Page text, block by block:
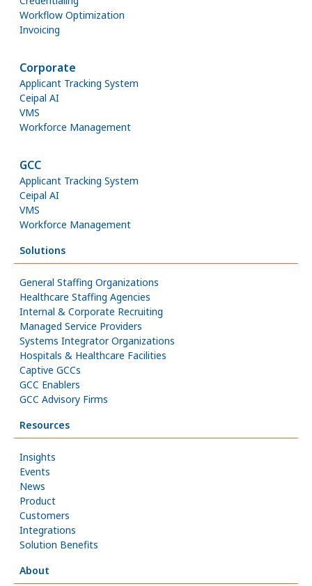
Workflow Optimization
Invoicing
Corporate
Applicant Tracking System
Ceipal AI
VMS
Workforce Management
GCC
Applicant Tracking System
Ceipal AI
VMS
Workforce Management
Solutions
General Staffing Organizations
Healthcare Staffing Agencies
Internal & Corporate Recruiting
Managed Service Providers
Systems Integrator Organizations
Hospitals & Healthcare Facilities
Captive GCCs
GCC Enablers
GCC Advisory Firms
Resources
Insights
Events
News
Product
Customers
Integrations
Solution Benefits
About